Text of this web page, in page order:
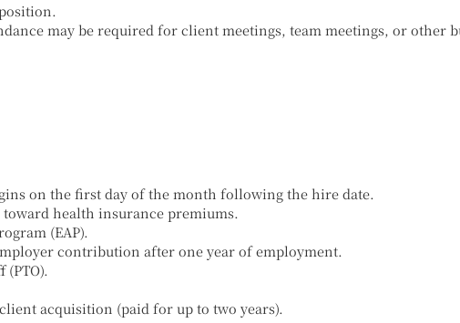
may be required for client meetings, team meetings, or other
on the first day of the month following the hire date.
health insurance premiums.
(EAP).
contribution after one year of employment.
(PTO).
acquisition (paid for up to two years).